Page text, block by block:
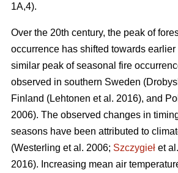
1A,4).
Over the 20th century, the peak of
occurrence has shifted towards earlier
similar peak of seasonal fire
observed in southern Sweden
Finland (Lehtonen et al. 2016), and
2006). The observed changes in
seasons have been attributed to
(Westerling et al. 2006; Szczygieł et
2016). Increasing mean air